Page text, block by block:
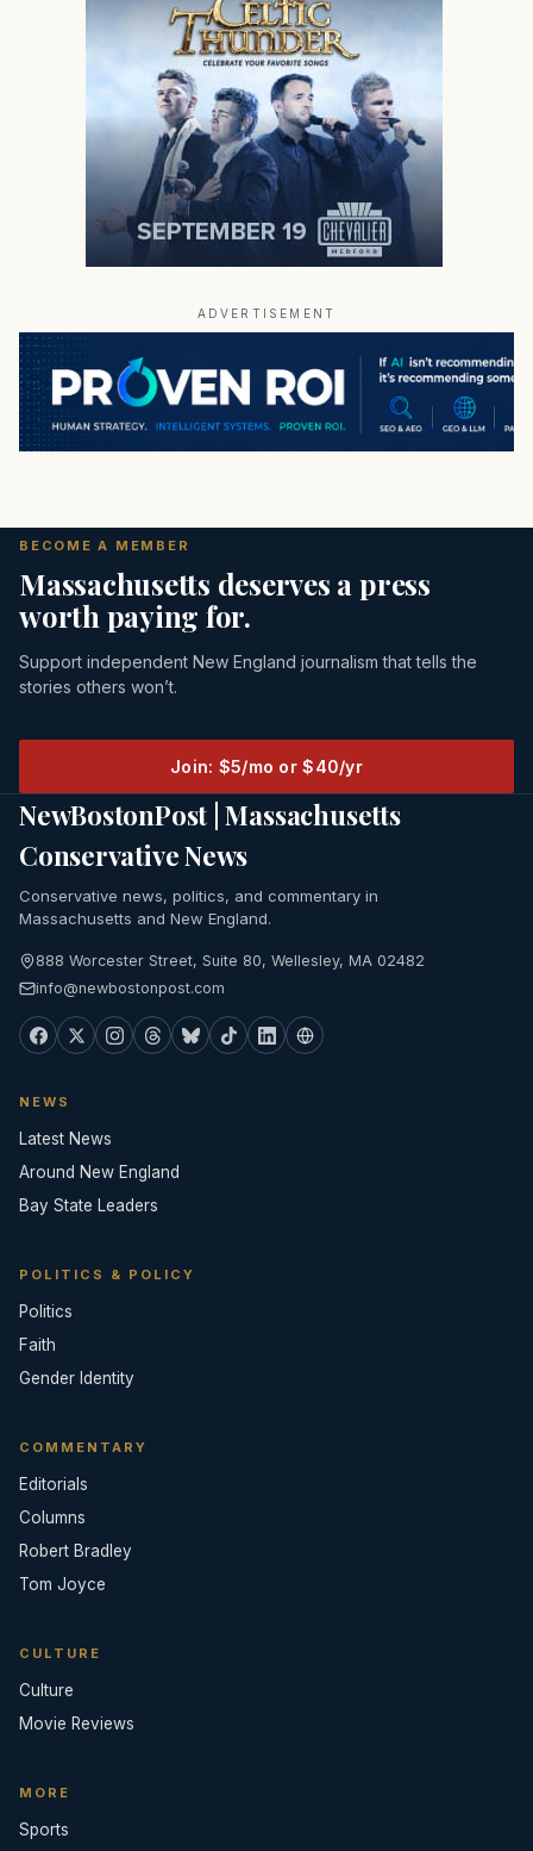
ADVERTISEMENT
BECOME A MEMBER
Massachusetts deserves a press
worth paying for.
Support independent New England journalism that tells the
stories others won’t.
Join: $5/mo or $40/yr
NewBostonPost | Massachusetts
Conservative News
Conservative news, politics, and commentary in
Massachusetts and New England.
888 Worcester Street, Suite 80, Wellesley, MA 02482
info@newbostonpost.com
NEWS
Latest News
Around New England
Bay State Leaders
POLITICS & POLICY
Politics
Faith
Gender Identity
COMMENTARY
Editorials
Columns
Robert Bradley
Tom Joyce
CULTURE
Culture
Movie Reviews
MORE
Sports